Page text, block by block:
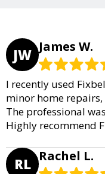
JW James W.
I recently used
minor home repairs,
The professional
Highly recommend
RL Rachel L.